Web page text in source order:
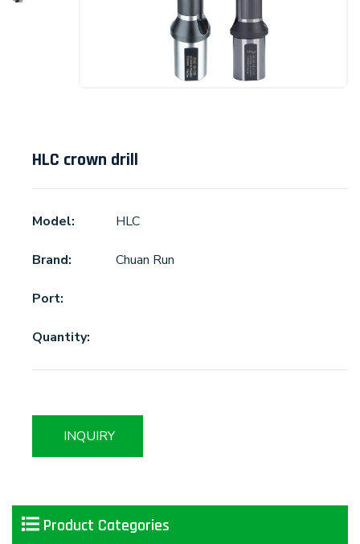
HLC crown drill
Model: HLC
Brand: Chuan Run
Port:
Quantity:
INQUIRY
Product Categories